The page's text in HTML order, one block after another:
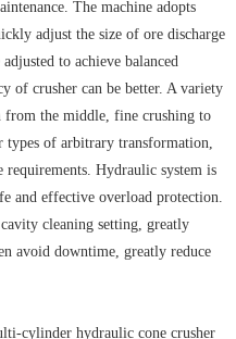
The machine adopts
adjust the size of ore discharge
to achieve balanced
of crusher can be better. A variety
from the middle, fine crushing to
of arbitrary transformation,
requirements. Hydraulic system is
and effective overload protection.
cleaning setting, greatly
avoid downtime, greatly reduce
cylinder hydraulic cone crusher